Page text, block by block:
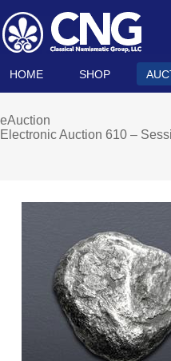
HOME SHOP
eAuction
Electronic Auction 610 –